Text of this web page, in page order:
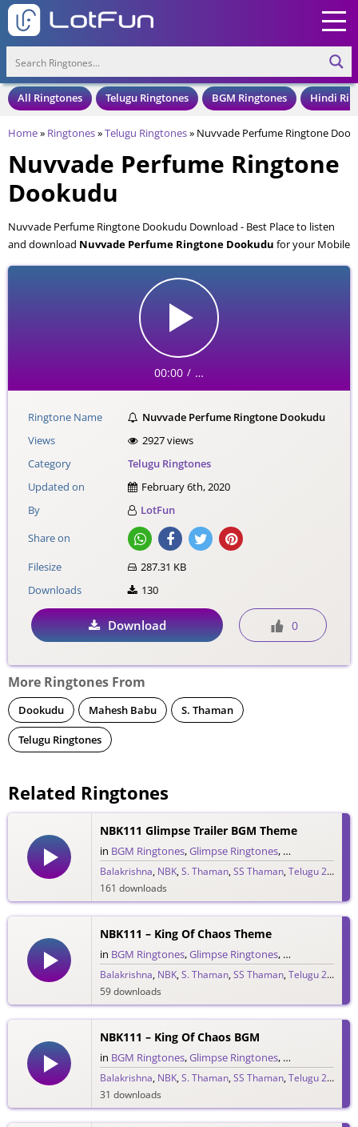
All Ringtones Telugu Ringtones BGM Ringtones Hindi
Home» Ringtones»Telugu Ringtones» Nuvvade Perfume Ringtone
Nuvvade Perfume Ringtone
Dookudu
Nuvvade Perfume Ringtone Dookudu Download - Best Place to listen
and download Nuvvade Perfume Ringtone Dookudu for your Mobile
and Cell Phone. Nuvvade Perfume Ringtone Dookudu is available to
download in an MP3 format, also compatible with all mobile phones.
00:00 / …
Ringtone Name
Nuvvade Perfume Ringtone Dookudu
Views
2927 views
Category
Telugu Ringtones
Updated on
February 6th, 2020
By
LotFun
Share on
Filesize
287.31 KB
Downloads
130
Download 0
More Ringtones From
Dookudu Mahesh Babu S. Thaman
Telugu Ringtones
Related Ringtones
NBK111 Glimpse Trailer BGM Theme
in BGM Ringtones,Glimpse Ringtones, Single
Balakrishna, NBK,S. Thaman,SS Thaman,Telugu 2026
161 downloads
NBK111 – King Of Chaos Theme
in BGM Ringtones,Glimpse Ringtones, Single
Balakrishna, NBK,S. Thaman,SS Thaman,Telugu 2026
59 downloads
NBK111 – King Of Chaos BGM
in BGM Ringtones,Glimpse Ringtones, Single
Balakrishna, NBK,S. Thaman,SS Thaman,Telugu 2026
31 downloads